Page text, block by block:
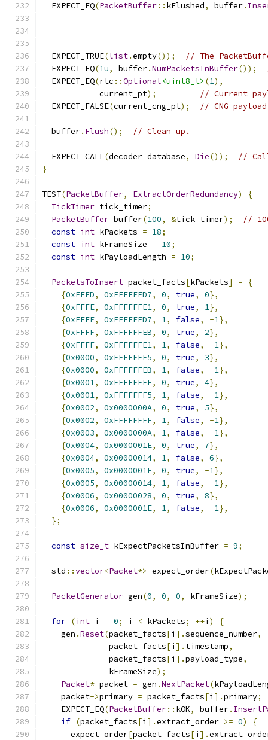
  EXPECT_EQ
(PacketBuffer:: kFlushed, buffer.
  EXPECT_TRUE
(list.empty());
// The
  EXPECT_EQ
(1u, buffer.NumPacketsInBuffer());
  EXPECT_EQ
(rtc ::Optional<uint8_t> (1),
            current_pt
);
// Current
  EXPECT_FALSE
(current_cng_pt); // CNG
  buffer
. Flush(); // Clean up.
  EXPECT_CALL
(decoder_database, Die());
//
}
TEST(PacketBuffer, ExtractOrderRedundancy)
{
TickTimer tick_timer;
PacketBuffer buffer(100, &tick_timer);
//
const int kPackets = 18;
const int kFrameSize = 10;
const int kPayloadLength = 10;
PacketsToInsert packet_facts[kPackets] =
{
{0xFFFD, 0xFFFFFFD7, 0, true, 0},
{0xFFFE, 0xFFFFFFE1, 0, true, 1},
{0xFFFE, 0xFFFFFFD7, 1, false, -1},
{0xFFFF, 0xFFFFFFEB, 0, true, 2},
{0xFFFF, 0xFFFFFFE1, 1, false, -1},
{0x0000, 0xFFFFFFF5, 0, true, 3},
{0x0000, 0xFFFFFFEB, 1, false, -1},
{0x0001, 0xFFFFFFFF, 0, true, 4},
{0x0001, 0xFFFFFFF5, 1, false, -1},
{0x0002, 0x0000000A, 0, true, 5},
{0x0002, 0xFFFFFFFF, 1, false, -1},
{0x0003, 0x0000000A, 1, false, -1},
{0x0004, 0x0000001E, 0, true, 7},
{0x0004, 0x00000014, 1, false, 6},
{0x0005, 0x0000001E, 0, true, -1},
{0x0005, 0x00000014, 1, false, -1},
{0x0006, 0x00000028, 0, true, 8},
{0x0006, 0x0000001E, 1, false, -1},
};
const size_t kExpectPacketsInBuffer = 9;
  std
::vector<Packet*> expect_order(
PacketGenerator gen(0, 0, 0, kFrameSize);
for (int i = 0; i < kPackets; ++i )
{
    gen
.Reset(packet_facts[i ].sequence_number,
              packet_facts
[i ]. timestamp,
              packet_facts
[i ].payload_type,
              kFrameSize
);
Packet* packet = gen .NextPacket(
    packet
->primary = packet_facts[i ].primary;
    EXPECT_EQ
(PacketBuffer:: kOK, buffer.
if (packet_facts[i ].extract_order >= 0)
{
      expect_order
[packet_facts[i ].